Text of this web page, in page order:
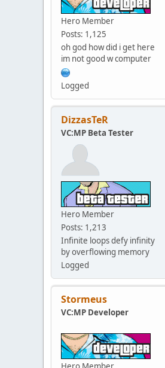
Hero Member
Posts: 1,125
oh god how did i get here
im not good w computer
Logged
DizzasTeR
VC:MP Beta Tester
Hero Member
Posts: 1,213
Infinite loops defy infinity
by overflowing memory
Logged
Stormeus
VC:MP Developer